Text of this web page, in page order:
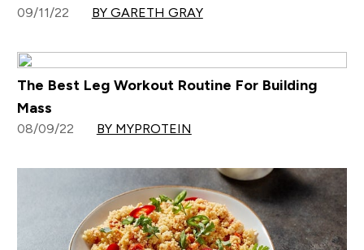
09/11/22 BY GARETH GRAY
The Best Leg Workout Routine For Building
Mass
08/09/22 BY MYPROTEIN